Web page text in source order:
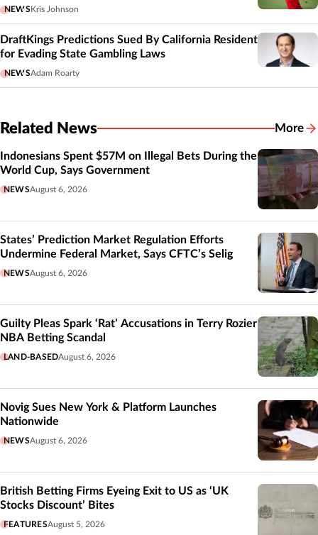
NEWS Kris Johnson
DraftKings Predictions Sued By California Resident
for Evading State Gambling Laws
NEWSAdam Roarty
Related News More
Indonesians Spent $57M on Illegal Bets During the
World Cup, Says Government
NEWSAugust 6, 2026
States’ Prediction Market Regulation Efforts
Undermine Federal Market, Says CFTC’s Selig
NEWSAugust 6, 2026
Guilty Pleas Spark ‘Rat’ Accusations in Terry Rozier
NBA Betting Scandal
LAND-BASEDAugust 6, 2026
Novig Sues New York & Platform Launches
Nationwide
NEWSAugust 6, 2026
British Betting Firms Eyeing Exit to US as ‘UK
Stocks Discount’ Bites
FEATURESAugust 5, 2026